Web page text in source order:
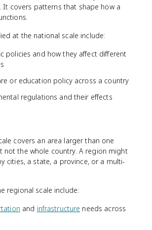
It covers patterns that shape how a
at the national scale include:
policies and how they affect different
or education policy across a country
regulations and their effects
covers an area larger than one
not the whole country. A region might
cities, a state, a province, or a multi-
regional scale include:
and infrastructure needs across